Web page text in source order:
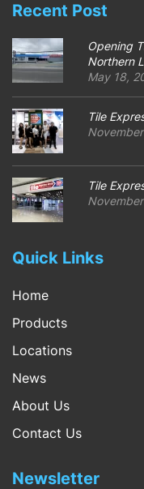
Recent Post
Opening
Northern
May 18,
Tile
Tile
Quick Links
Home
Products
Locations
News
About Us
Contact Us
Newsletter